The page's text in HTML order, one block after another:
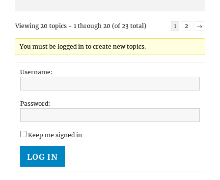
Viewing 20 topics - 1 through 20 (of 23 total) 1 2 →
You must be logged in to create new topics.
Username:
Password:
Keep me signed in
LOG IN